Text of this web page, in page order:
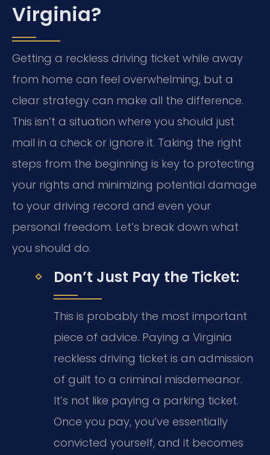
Virginia?
Getting a reckless driving ticket while away
from home can feel overwhelming, but a
clear strategy can make all the difference.
This isn’t a situation where you should just
mail in a check or ignore it. Taking the right
steps from the beginning is key to protecting
your rights and minimizing potential damage
to your driving record and even your
personal freedom. Let’s break down what
you should do.
Don’t Just Pay the Ticket:
This is probably the most important
piece of advice. Paying a Virginia
reckless driving ticket is an admission
of guilt to a criminal misdemeanor.
It’s not like paying a parking ticket.
Once you pay, you’ve essentially
convicted yourself, and it becomes